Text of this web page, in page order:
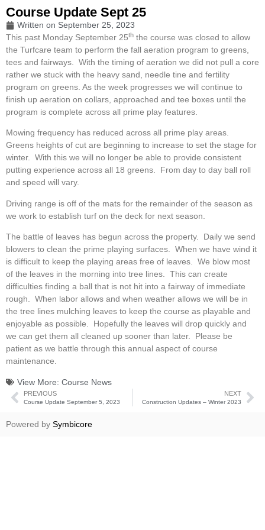
Course Update Sept 25
Written on September 25, 2023
This past Monday September 25th the course was closed to allow
the Turfcare team to perform the fall aeration program to greens,
tees and fairways. With the timing of aeration we did not pull a core
rather we stuck with the heavy sand, needle tine and fertility
program on greens. As the week progresses we will continue to
finish up aeration on collars, approached and tee boxes until the
program is complete across all prime play features.
Mowing frequency has reduced across all prime play areas.
Greens heights of cut are beginning to increase to set the stage for
winter. With this we will no longer be able to provide consistent
putting experience across all 18 greens. From day to day ball roll
and speed will vary.
Driving range is off of the mats for the remainder of the season as
we work to establish turf on the deck for next season.
The battle of leaves has begun across the property. Daily we send
blowers to clean the prime playing surfaces. When we have wind it
is difficult to keep the playing areas free of leaves. We blow most
of the leaves in the morning into tree lines. This can create
difficulties finding a ball that is not hit into a fairway of immediate
rough. When labor allows and when weather allows we will be in
the tree lines mulching leaves to keep the course as playable and
enjoyable as possible. Hopefully the leaves will drop quickly and
we can get them all cleaned up sooner than later. Please be
patient as we battle through this annual aspect of course
maintenance.
View More: Course News
PREVIOUS
Course Update September 5, 2023
NEXT
Construction Updates – Winter 2023
Powered by Symbicore